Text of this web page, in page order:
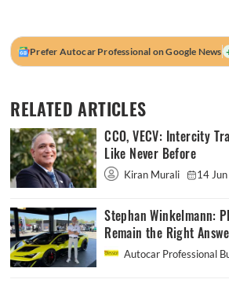
Prefer Autocar Professional on Google News
RELATED ARTICLES
CCO, VECV: Intercity
Like Never Before
Kiran Murali 14
Stephan Winkelmann:
Remain the Right
Autocar Professional